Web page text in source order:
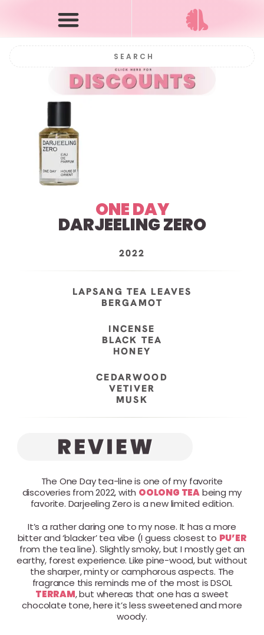
ONE DAY
DARJEELING ZERO
2022
LAPSANG TEA LEAVES
BERGAMOT
INCENSE
BLACK TEA
HONEY
CEDARWOOD
VETIVER
MUSK
The One Day tea-line is one of my favorite
discoveries from 2022, with OOLONG TEAbeing my
favorite. Darjeeling Zero is a new limited edition.
It’s a rather daring one to my nose. It has a more
bitter and ‘blacker’ tea vibe (I guess closest to PU’ER
from the tea line). Slightly smoky, but I mostly get an
earthy, forest experience. Like pine-wood, but without
the sharper, minty or camphorous aspects. The
fragrance this reminds me of the most is DSOL
TERRAM, but whereas that one has a sweet
chocolate tone, here it’s less sweetened and more
woody.